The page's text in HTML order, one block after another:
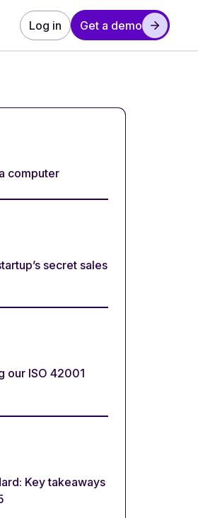
Log in Get a demo
computer
secret sales
our ISO 42001
Key takeaways